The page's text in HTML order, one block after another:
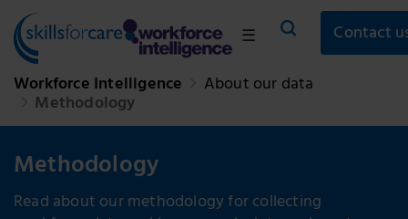
☰
Contact
Workforce Intelligence
About our data
Methodology
Methodology
Read about our methodology for collecting